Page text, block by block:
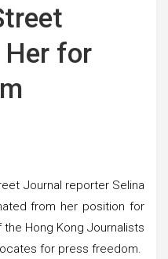
Her for
Journal reporter Selina
from her position for
Hong Kong Journalists
for press freedom.